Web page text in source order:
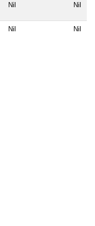
Nil Nil
Nil Nil